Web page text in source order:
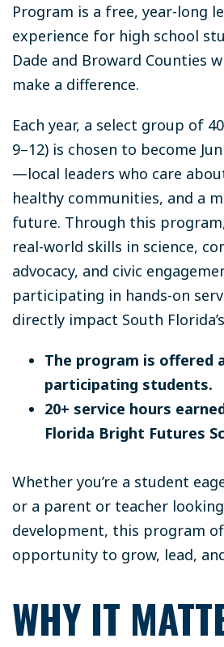
Program is a free, year-long
experience for high school
Dade and Broward Counties
make a difference.
Each year, a select group of
9–12) is chosen to become
—local leaders who care
healthy communities, and a
future. Through this
real-world skills in science,
advocacy, and civic
participating in hands-on
directly impact South
The program is offered
participating students.
20+ service hours
Florida Bright Futures
Whether you’re a student
or a parent or teacher
development, this program
opportunity to grow, lead,
WHY IT